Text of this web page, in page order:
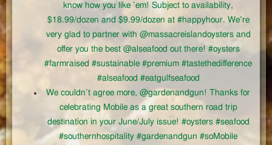
know how you like ’em! Subject to availability,
$18.99/dozen and $9.99/dozen at #happyhour. We’re
very glad to partner with @massacreislandoysters and
offer you the best @alseafood out there! #oysters
#farmraised #sustainable #premium #tastethedifference
#alseafood #eatgulfseafood
We couldn’t agree more, @gardenandgun! Thanks for
celebrating Mobile as a great southern road trip
destination in your June/July issue! #oysters #seafood
#southernhospitality #gardenandgun #soMobile